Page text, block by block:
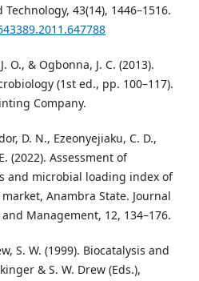
43(14), 1446–1516.
O., & Ogbonna, J. C. (2013).
(1st ed., pp. 100–117).
Company.
D. N., Ezeonyejiaku, C. D.,
(2022). Assessment of
and microbial loading index of
Anambra State. Journal
Management, 12, 134–176.
S. W. (1999). Biocatalysis and
& S. W. Drew (Eds.),